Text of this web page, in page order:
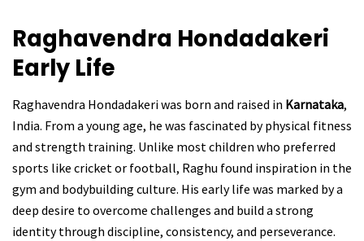
Raghavendra Hondadakeri
Early Life
Raghavendra Hondadakeri was born and raised in Karnataka,
India. From a young age, he was fascinated by physical fitness
and strength training. Unlike most children who preferred
sports like cricket or football, Raghu found inspiration in the
gym and bodybuilding culture. His early life was marked by a
deep desire to overcome challenges and build a strong
identity through discipline, consistency, and perseverance.